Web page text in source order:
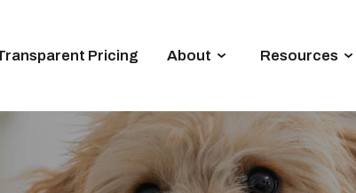
Pricing About Resources